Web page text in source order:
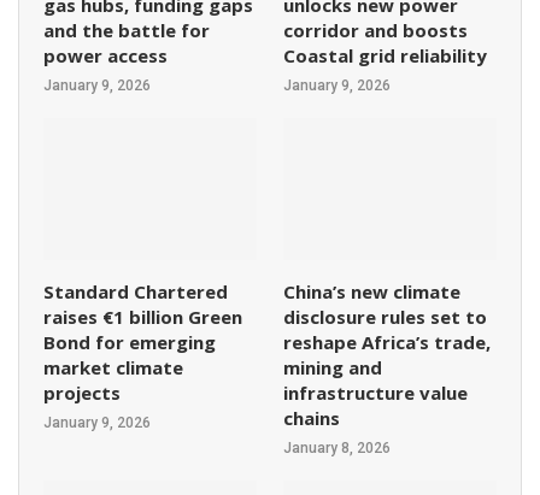
and the battle for
power access
January 9, 2026
corridor and boosts
Coastal grid reliability
January 9, 2026
Standard Chartered
raises €1 billion Green
Bond for emerging
market climate
projects
January 9, 2026
China’s new climate
disclosure rules set to
reshape Africa’s trade,
mining and
infrastructure value
chains
January 8, 2026